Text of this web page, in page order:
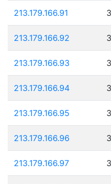
213.179.166.91
213.179.166.92
213.179.166.93
213.179.166.94
213.179.166.95
213.179.166.96
213.179.166.97